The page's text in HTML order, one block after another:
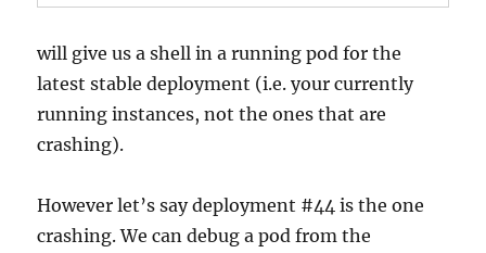
will give us a shell in a running pod for the
latest stable deployment (i.e. your currently
running instances, not the ones that are
crashing).
However let’s say deployment #44 is the one
crashing. We can debug a pod from the